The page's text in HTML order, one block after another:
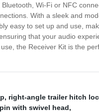
Wi-Fi or NFC
With a sleek and
easy to set up and use,
that your audio
the Receiver Kit is the
, right-angle trailer hitch
with swivel head,